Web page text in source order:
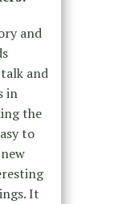
and
and
in
the
to
It